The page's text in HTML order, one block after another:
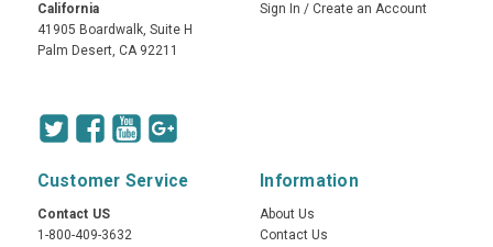
California
41905 Boardwalk, Suite H
Palm Desert, CA 92211
Sign In / Create an Account
Customer Service
Contact US
1-800-409-3632
Information
About Us
Contact Us